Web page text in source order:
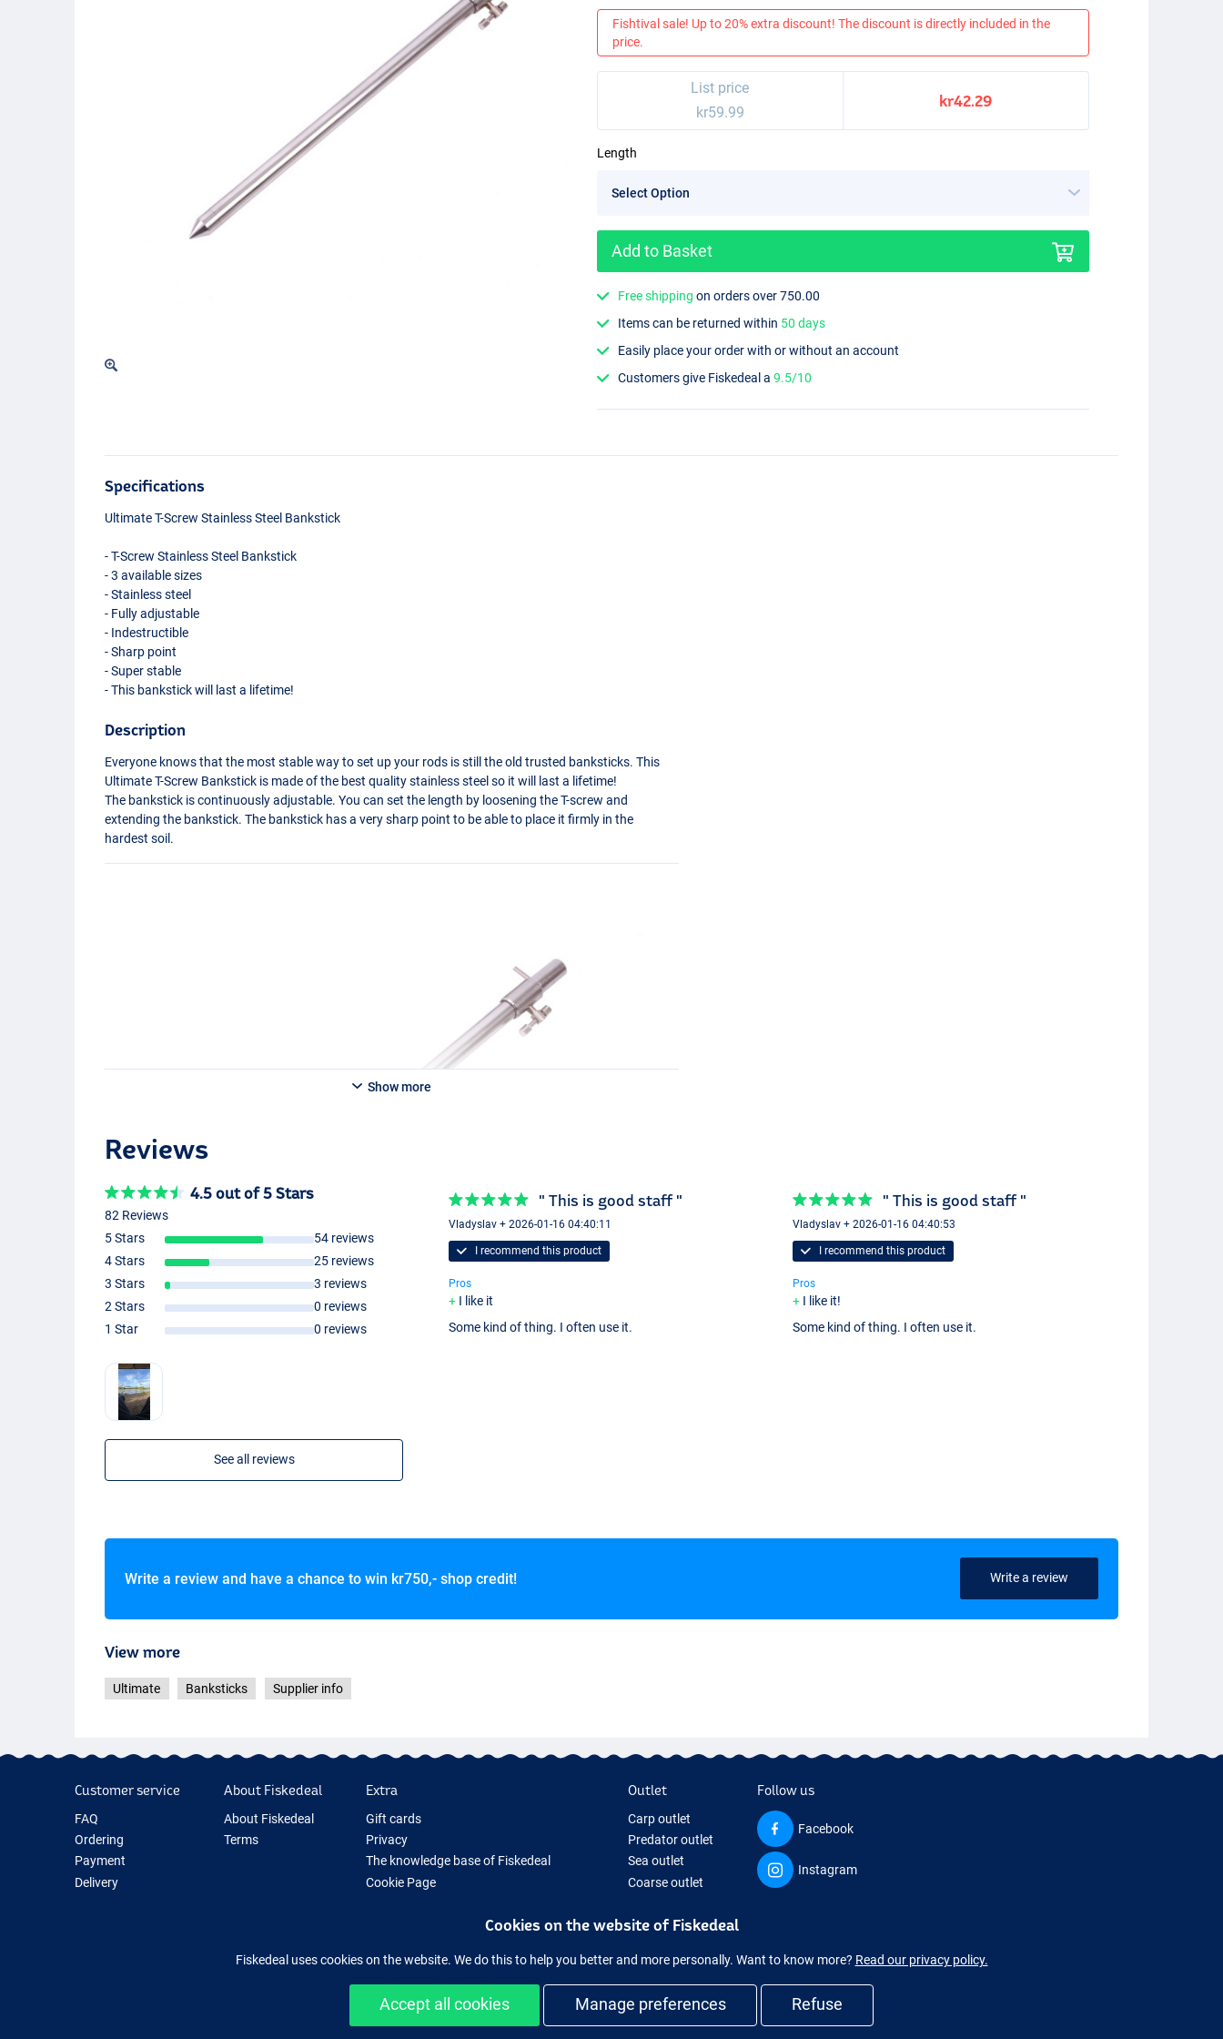
Fishtival sale! Up to 20% extra discount! The discount is directly included in the
price.
List price
kr59.99
kr42.29
Length
Add to Basket
Free shipping on orders over 750.00
Items can be returned within 50 days
Easily place your order with or without an account
Customers give Fiskedeal a9.5/10
Specifications
Ultimate T-Screw Stainless Steel Bankstick
- T-Screw Stainless Steel Bankstick
- 3 available sizes
- Stainless steel
- Fully adjustable
- Indestructible
- Sharp point
- Super stable
- This bankstick will last a lifetime!
Description
Everyone knows that the most stable way to set up your rods is still the old trusted banksticks. This
Ultimate T-Screw Bankstick is made of the best quality stainless steel so it will last a lifetime!
The bankstick is continuously adjustable. You can set the length by loosening the T-screw and
extending the bankstick. The bankstick has a very sharp point to be able to place it firmly in the
hardest soil.
Show more
Reviews
4.5 out of 5 Stars
82 Reviews
5 Stars
54 reviews
4 Stars
25 reviews
3 Stars
3 reviews
2 Stars
0 reviews
1 Star
0 reviews
See all reviews
" This is good staff "
Vladyslav + 2026-01-16 04:40:11
I recommend this product
Pros
I like it
Some kind of thing. I often use it.
" This is good staff "
Vladyslav + 2026-01-16 04:40:53
I recommend this product
Pros
I like it!
Some kind of thing. I often use it.
Write a review and have a chance to win kr750,- shop credit! Write a review
View more
Ultimate Banksticks Supplier info
Customer service
FAQ
Ordering
Payment
Delivery
About Fiskedeal
About Fiskedeal
Terms
Extra
Gift cards
Privacy
The knowledge base of Fiskedeal
Cookie Page
Outlet
Carp outlet
Predator outlet
Sea outlet
Coarse outlet
Follow us
Facebook
Instagram
Easy and secure shopping
Cookies on the website of Fiskedeal
Fiskedeal uses cookies on the website. We do this to help you better and more personally. Want to know more? Read our privacy policy.
Accept all cookies Manage preferences Refuse